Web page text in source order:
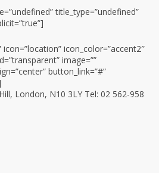
title_type=”undefined”
icon_color=”accent2″
image=””
button_link=”#”
London, N10 3LY Tel: 02 562-958